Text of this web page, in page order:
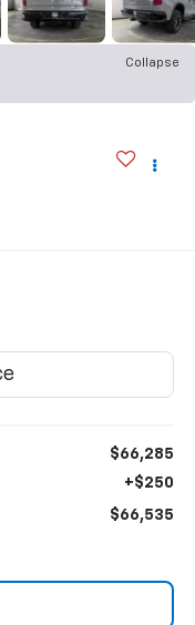
Collapse
$66,285
+$250
$66,535